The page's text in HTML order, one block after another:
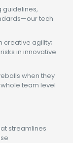
guidelines,
tech
creative agility;
in innovative
when they
team level
streamlines